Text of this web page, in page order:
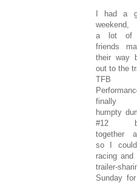
I had a
weekend,
a lot of
friends
their way
out to the
TFB
finally
humpty
#12
together
so I
racing
trailer-
Sunday